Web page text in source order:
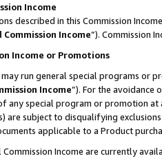
Income
described in this Commission
Income”). Commission
Income or Promotions
run general special programs or
Income”). For the avoidance
special program or promotion at
are subject to disqualifying
applicable to a Product
Income are currently